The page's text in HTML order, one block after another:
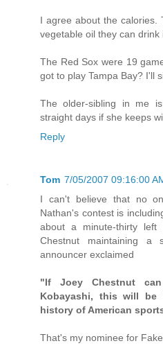
I agree about the calories.
vegetable oil they can drink
The Red Sox were 19
got to play Tampa Bay? I'll
The older-sibling in me
straight days if she keeps
Reply
Tom 7/05/2007 09:16:00
I can't believe that no
Nathan's contest is
about a minute-thirty left
Chestnut maintaining
announcer exclaimed
"If Joey Chestnut
Kobayashi, this will be
history of American
That's my nominee for